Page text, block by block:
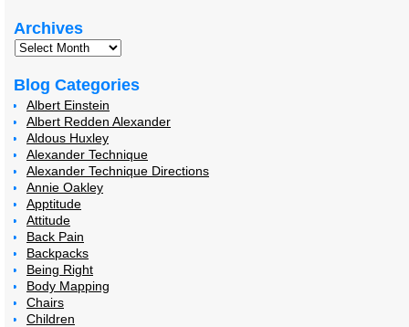
Archives
Blog Categories
Albert Einstein
Albert Redden Alexander
Aldous Huxley
Alexander Technique
Alexander Technique Directions
Annie Oakley
Apptitude
Attitude
Back Pain
Backpacks
Being Right
Body Mapping
Chairs
Children